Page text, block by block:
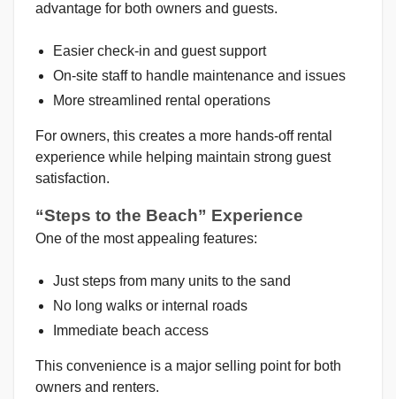
advantage for both owners and guests.
Easier check-in and guest support
On-site staff to handle maintenance and issues
More streamlined rental operations
For owners, this creates a more hands-off rental
experience while helping maintain strong guest
satisfaction.
“Steps to the Beach” Experience
One of the most appealing features:
Just steps from many units to the sand
No long walks or internal roads
Immediate beach access
This convenience is a major selling point for both
owners and renters.